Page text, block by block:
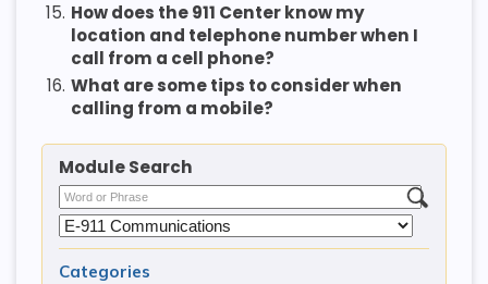
15. How does the 911 Center know my
location and telephone number when I
call from a cell phone?
16. What are some tips to consider when
calling from a mobile?
Module Search
Categories